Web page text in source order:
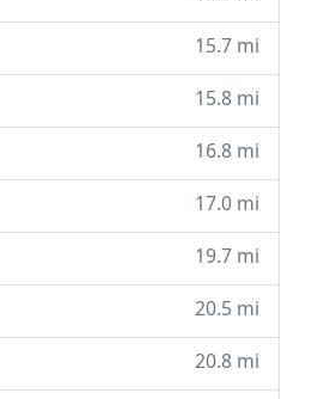
15.7 mi
15.8 mi
16.8 mi
17.0 mi
19.7 mi
20.5 mi
20.8 mi